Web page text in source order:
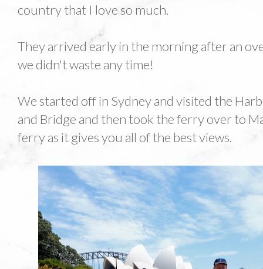
country that I love so much.
They arrived early in the morning after an
we didn't waste any time!
We started off in Sydney and visited the
and Bridge and then took the ferry over to
ferry as it gives you all of the best views.